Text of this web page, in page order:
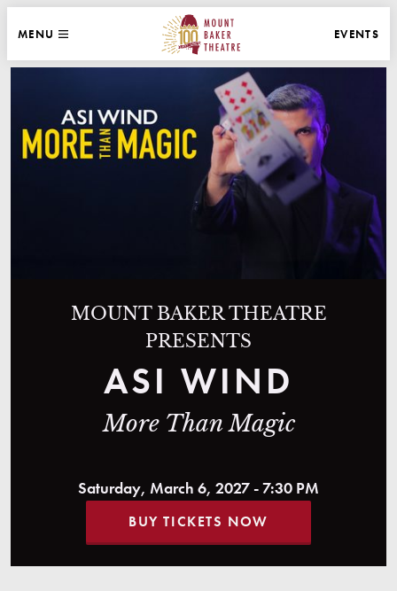
WEBSITE NAVIGATION
MAIN
MENU
MOUNT BAKER THEATRE
EVENTS
Saturday, March 6, 2027 - 7:30 PM
MOUNT BAKER THEATRE
PRESENTS
ASI WIND
More Than Magic
BUY TICKETS NOW